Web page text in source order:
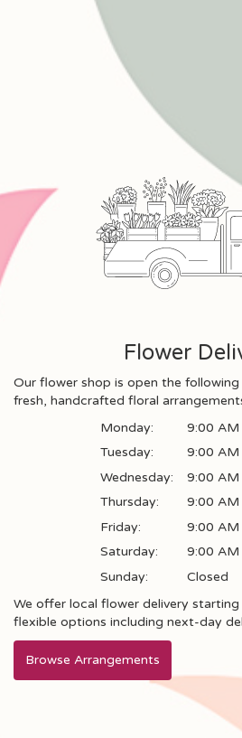
Flower
Our flower shop is open the
fresh, handcrafted floral
Monday:
9:00
Tuesday:
9:00
Wednesday:
9:00
Thursday:
9:00
Friday:
9:00
Saturday:
9:00
Sunday:
Closed
We offer local flower delivery
flexible options including next-day
Browse Arrangements